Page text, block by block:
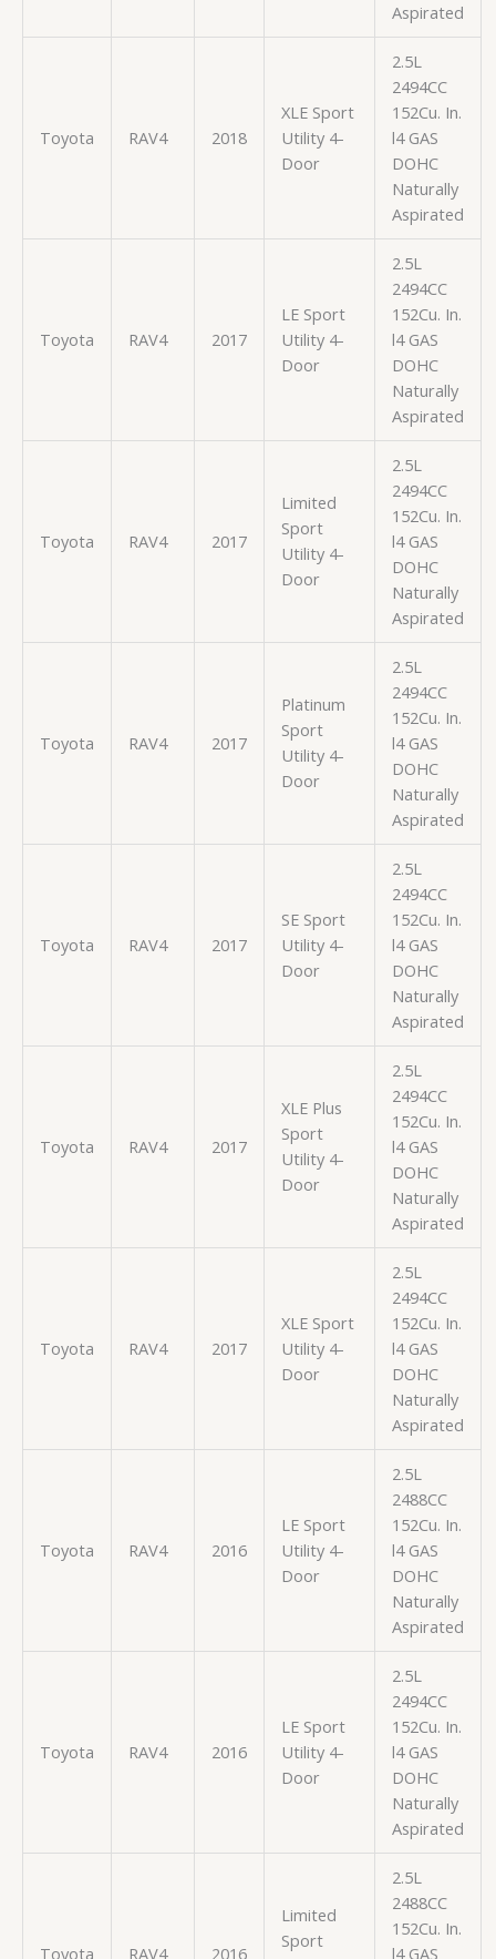
Aspirated
Toyota RAV4 2018
XLE Sport
Utility 4-
Door
2.5L
2494CC
152Cu. In.
l4 GAS
DOHC
Naturally
Aspirated
Toyota RAV4 2017
LE Sport
Utility 4-
Door
2.5L
2494CC
152Cu. In.
l4 GAS
DOHC
Naturally
Aspirated
Toyota RAV4 2017
Limited
Sport
Utility 4-
Door
2.5L
2494CC
152Cu. In.
l4 GAS
DOHC
Naturally
Aspirated
Toyota RAV4 2017
Platinum
Sport
Utility 4-
Door
2.5L
2494CC
152Cu. In.
l4 GAS
DOHC
Naturally
Aspirated
Toyota RAV4 2017
SE Sport
Utility 4-
Door
2.5L
2494CC
152Cu. In.
l4 GAS
DOHC
Naturally
Aspirated
Toyota RAV4 2017
XLE Plus
Sport
Utility 4-
Door
2.5L
2494CC
152Cu. In.
l4 GAS
DOHC
Naturally
Aspirated
Toyota RAV4 2017
XLE Sport
Utility 4-
Door
2.5L
2494CC
152Cu. In.
l4 GAS
DOHC
Naturally
Aspirated
Toyota RAV4 2016
LE Sport
Utility 4-
Door
2.5L
2488CC
152Cu. In.
l4 GAS
DOHC
Naturally
Aspirated
Toyota RAV4 2016
LE Sport
Utility 4-
Door
2.5L
2494CC
152Cu. In.
l4 GAS
DOHC
Naturally
Aspirated
Toyota RAV4 2016
Limited
Sport
2.5L
2488CC
152Cu. In.
l4 GAS